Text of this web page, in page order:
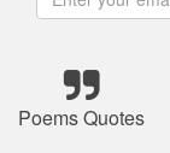
Poems Quotes